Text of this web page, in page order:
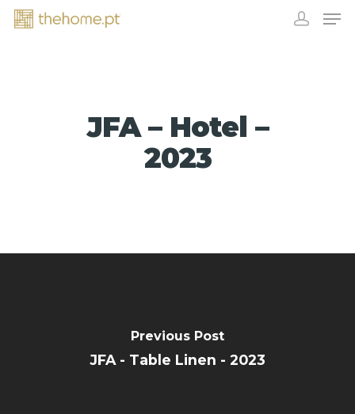
JFA – Hotel –
2023
Previous Post
JFA - Table Linen - 2023
CONTACT